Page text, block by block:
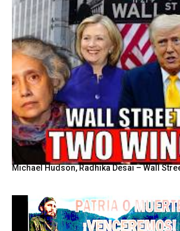
Michael Hudson, Radhika Desai – Wall